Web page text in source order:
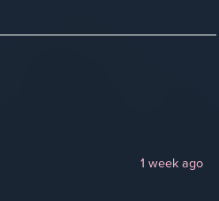
1 week ago